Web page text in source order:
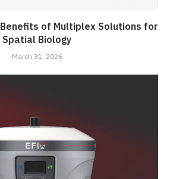
of Multiplex Solutions for
Spatial Biology
March 31, 2026